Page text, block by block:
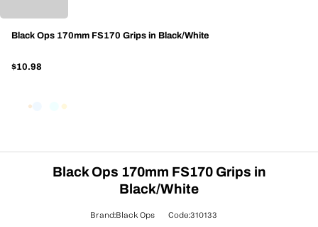
Black Ops 170mm FS170 Grips in Black/White
$10.98
Black Ops 170mm FS170 Grips in
Black/White
Brand:Black Ops Code:310133